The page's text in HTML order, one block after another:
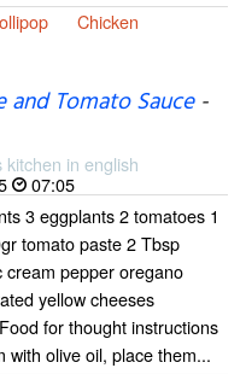
Chicken
Tomato Sauce-
kitchen in english
07:05
3 eggplants 2 tomatoes 1
tomato paste 2 Tbsp
cream pepper oregano
yellow cheeses
for thought instructions
with olive oil, place them...